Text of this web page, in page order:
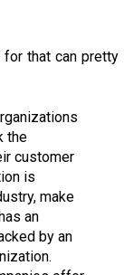
that can pretty
the
customer
is
make
an
by an